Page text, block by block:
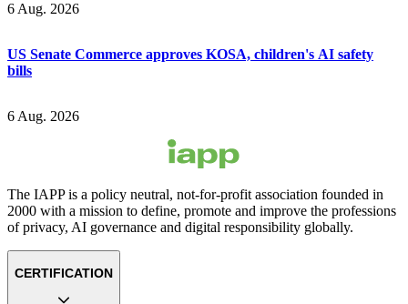
6 Aug. 2026
US Senate Commerce approves KOSA, children's AI safety
bills
6 Aug. 2026
The IAPP is a policy neutral, not-for-profit association founded in
2000 with a mission to define, promote and improve the professions
of privacy, AI governance and digital responsibility globally.
CERTIFICATION